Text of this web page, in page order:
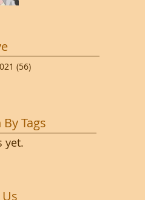
(56)
Tags
yet.